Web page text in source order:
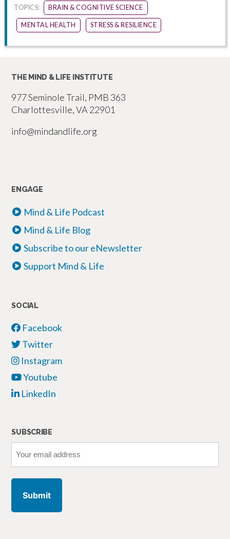
TOPICS: BRAIN & COGNITIVE SCIENCE
MENTAL HEALTH STRESS & RESILIENCE
THE MIND & LIFE INSTITUTE
977 Seminole Trail, PMB 363
Charlottesville, VA 22901
info@mindandlife.org
ENGAGE
Mind & Life Podcast
Mind & Life Blog
Subscribe to our eNewsletter
Support Mind & Life
SOCIAL
Facebook
Twitter
Instagram
Youtube
LinkedIn
SUBSCRIBE
email